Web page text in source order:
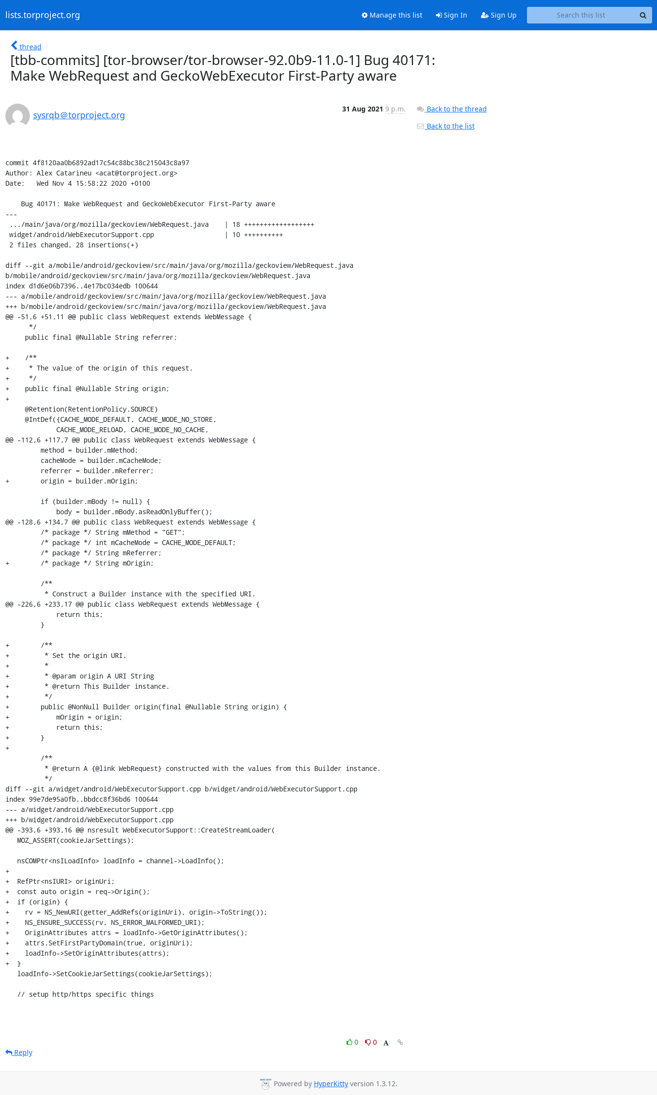
lists.torproject.org Manage this list Sign In Sign Up
thread
[tbb-commits] [tor-browser/tor-browser-92.0b9-11.0-1] Bug 40171:
Make WebRequest and GeckoWebExecutor First-Party aware
sysrqb＠torproject.org
31 Aug 2021 9 p.m.
commit 4f8120aa0b6892ad17c54c88bc38c215043c8a97
Author: Alex Catarineu <acat@torproject.org>
Date:   Wed Nov 4 15:58:22 2020 +0100
---
diff --git a/mobile/android/geckoview/src/main/java/org/mozilla/geckoview/WebRequest.java
b/mobile/android/geckoview/src/main/java/org/mozilla/geckoview/WebRequest.java
index d1d6e06b7396..4e17bc034edb 100644
--- a/mobile/android/geckoview/src/main/java/org/mozilla/geckoview/WebRequest.java
+++ b/mobile/android/geckoview/src/main/java/org/mozilla/geckoview/WebRequest.java
@@ -51,6 +51,11 @@ public class WebRequest extends WebMessage {
+    /**
+     * The value of the origin of this request.
+     */
+    public final @Nullable String origin;
+
@@ -112,6 +117,7 @@ public class WebRequest extends WebMessage {
+        origin = builder.mOrigin;
@@ -128,6 +134,7 @@ public class WebRequest extends WebMessage {
+        /* package */ String mOrigin;
@@ -226,6 +233,17 @@ public class WebRequest extends WebMessage {
+        /**
+         * Set the origin URI.
+         *
+         * @param origin A URI String
+         * @return This Builder instance.
+         */
+        public @NonNull Builder origin(final @Nullable String origin) {
+            mOrigin = origin;
+            return this;
+        }
+
diff --git a/widget/android/WebExecutorSupport.cpp b/widget/android/WebExecutorSupport.cpp
index 99e7de95a0fb..bbdcc8f36bd6 100644
--- a/widget/android/WebExecutorSupport.cpp
+++ b/widget/android/WebExecutorSupport.cpp
@@ -393,6 +393,16 @@ nsresult WebExecutorSupport::CreateStreamLoader(
+
+  RefPtr<nsIURI> originUri;
+  const auto origin = req->Origin();
+  if (origin) {
+    rv = NS_NewURI(getter_AddRefs(originUri), origin->ToString());
+    NS_ENSURE_SUCCESS(rv, NS_ERROR_MALFORMED_URI);
+    OriginAttributes attrs = loadInfo->GetOriginAttributes();
+    attrs.SetFirstPartyDomain(true, originUri);
+    loadInfo->SetOriginAttributes(attrs);
+  }
   // setup http/https specific things
0
0
Reply
Back to the thread
Back to the list
Powered by HyperKitty version 1.3.12.